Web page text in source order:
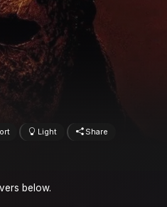
Light Share
below.